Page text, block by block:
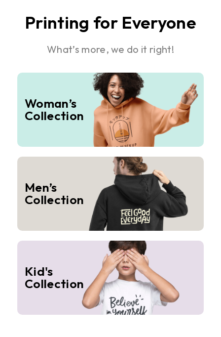
Printing for Everyone
What’s more, we do it right!
Woman’s
Collection
Men’s
Collection
Kid's
Collection